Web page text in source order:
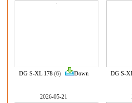
DG S-XL 178(6) Down DG S-
2026-05-21